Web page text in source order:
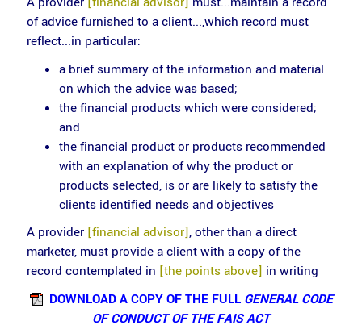
of advice furnished to a client...,which record must
reflect...in particular:
a brief summary of the information and material
on which the advice was based;
the financial products which were considered;
and
the financial product or products recommended
with an explanation of why the product or
products selected, is or are likely to satisfy the
clients identified needs and objectives
A provider [financial advisor], other than a direct
marketer, must provide a client with a copy of the
record contemplated in [the points above] in writing
DOWNLOAD A COPY OF THE FULL GENERAL CODE
OF CONDUCT OF THE FAIS ACT